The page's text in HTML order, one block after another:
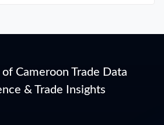
Cameroon Trade Data
& Trade Insights